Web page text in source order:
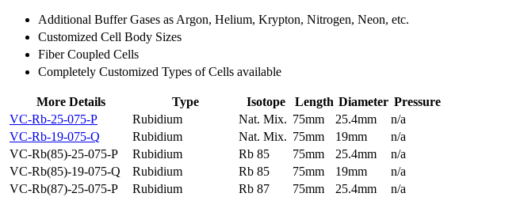
Additional Buffer Gases as Argon, Helium, Krypton, Nitrogen, Neon, etc.
Customized Cell Body Sizes
Fiber Coupled Cells
Completely Customized Types of Cells available
More Details Type Isotope Length Diameter Pressure
VC-Rb-25-075-P
Rubidium Nat. Mix. 75mm 25.4mm
n/a
VC-Rb-19-075-Q
Rubidium Nat. Mix. 75mm 19mm
n/a
VC-Rb(85)-25-075-P
Rubidium Rb 85 75mm 25.4mm
n/a
VC-Rb(85)-19-075-Q
Rubidium Rb 85 75mm 19mm
n/a
VC-Rb(87)-25-075-P
Rubidium Rb 87 75mm 25.4mm
n/a